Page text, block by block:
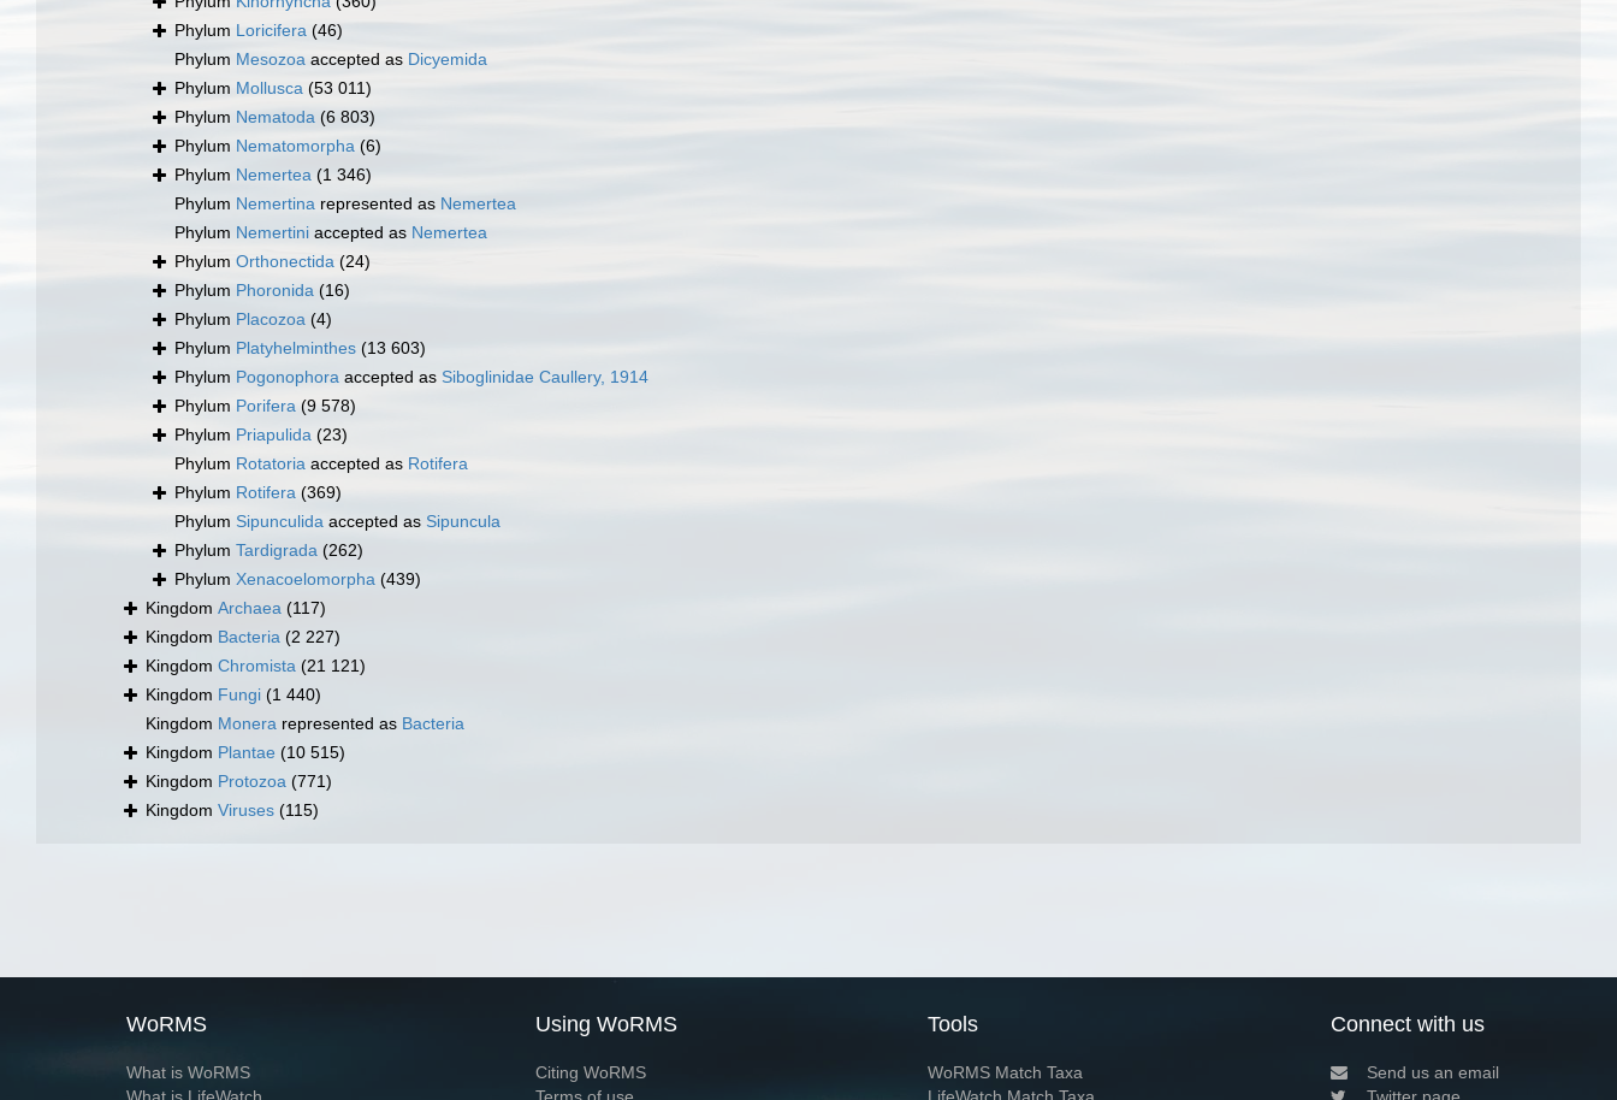
Phylum Loricifera (46)
Phylum Mesozoa accepted as Dicyemida
Phylum Mollusca (53 011)
Phylum Nematoda (6 803)
Phylum Nematomorpha (6)
Phylum Nemertea (1 346)
Phylum Nemertina represented as Nemertea
Phylum Nemertini accepted as Nemertea
Phylum Orthonectida (24)
Phylum Phoronida (16)
Phylum Placozoa (4)
Phylum Platyhelminthes (13 603)
Phylum Pogonophora accepted as Siboglinidae Caullery, 1914
Phylum Porifera (9 578)
Phylum Priapulida (23)
Phylum Rotatoria accepted as Rotifera
Phylum Rotifera (369)
Phylum Sipunculida accepted as Sipuncula
Phylum Tardigrada (262)
Phylum Xenacoelomorpha (439)
Kingdom Archaea (117)
Kingdom Bacteria (2 227)
Kingdom Chromista (21 121)
Kingdom Fungi (1 440)
Kingdom Monera represented as Bacteria
Kingdom Plantae (10 515)
Kingdom Protozoa (771)
Kingdom Viruses (115)
WoRMS
What is WoRMS
Using WoRMS
Citing WoRMS
Tools
WoRMS Match Taxa
Connect with us
Send us an email